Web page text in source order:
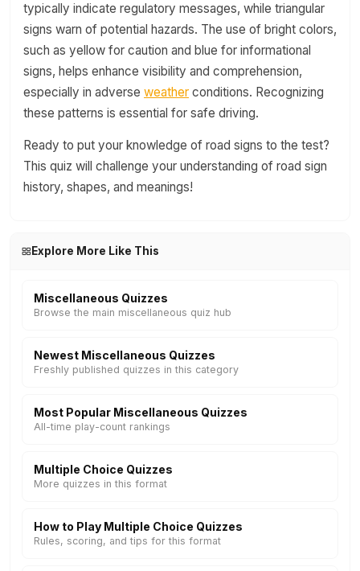
typically indicate regulatory messages, while triangular
signs warn of potential hazards. The use of bright colors,
such as yellow for caution and blue for informational
signs, helps enhance visibility and comprehension,
especially in adverse weather conditions. Recognizing
these patterns is essential for safe driving.
Ready to put your knowledge of road signs to the test?
This quiz will challenge your understanding of road sign
history, shapes, and meanings!
Explore More Like This
Miscellaneous Quizzes
Browse the main miscellaneous quiz hub
Newest Miscellaneous Quizzes
Freshly published quizzes in this category
Most Popular Miscellaneous Quizzes
All-time play-count rankings
Multiple Choice Quizzes
More quizzes in this format
How to Play Multiple Choice Quizzes
Rules, scoring, and tips for this format